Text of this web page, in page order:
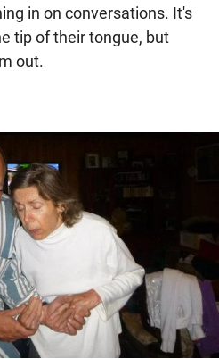
in on conversations. It's
tip of their tongue, but
out.